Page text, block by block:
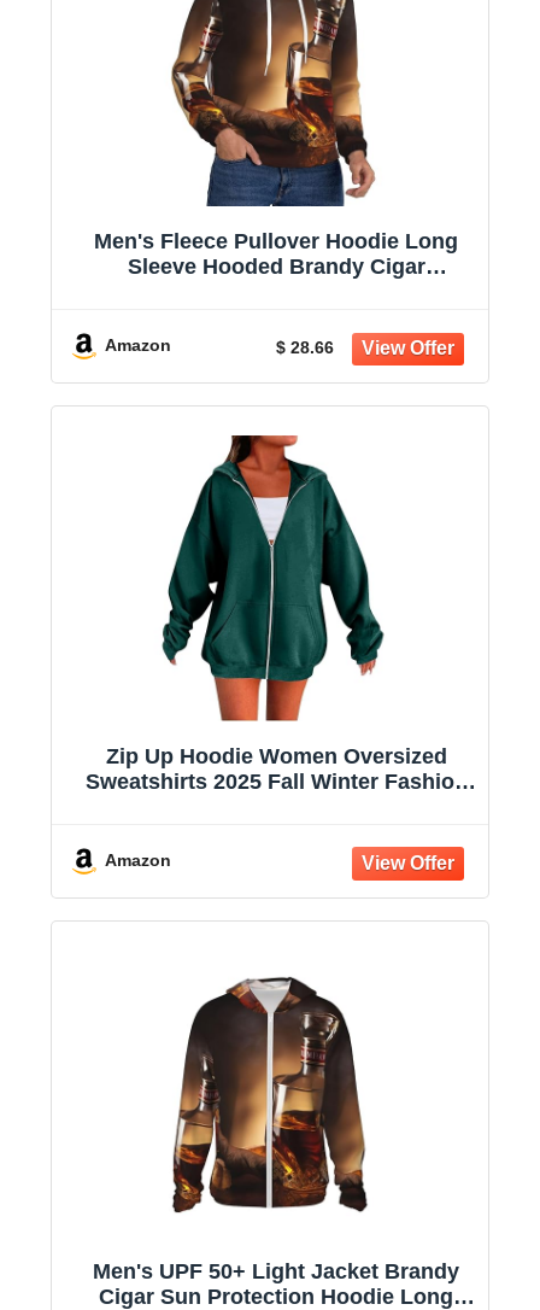
Men's Fleece Pullover Hoodie Long
Sleeve Hooded Brandy Cigar
Amazon $ 28.66
Zip Up Hoodie Women Oversized
Sweatshirts 2025 Fall Winter Fashion
Amazon
Men's UPF 50+ Light Jacket Brandy
Cigar Sun Protection Hoodie Long